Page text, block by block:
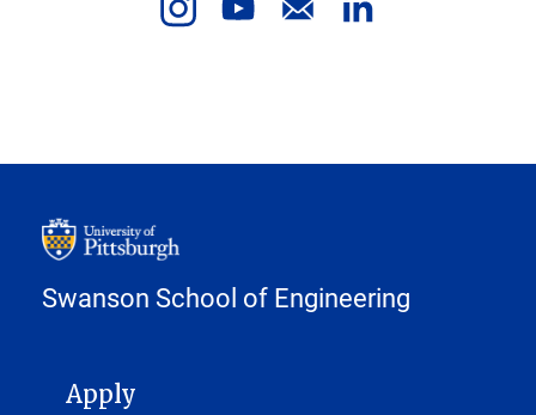
Swanson School of Engineering
MAIN NAVIGATION
Apply